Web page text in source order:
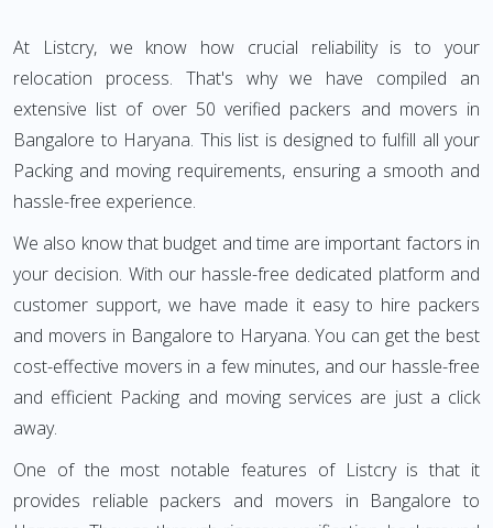
At Listcry, we know how crucial reliability is to your
relocation process. That's why we have compiled an
extensive list of over 50 verified packers and movers in
Bangalore to Haryana. This list is designed to fulfill all your
Packing and moving requirements, ensuring a smooth and
hassle-free experience.
We also know that budget and time are important factors in
your decision. With our hassle-free dedicated platform and
customer support, we have made it easy to hire packers
and movers in Bangalore to Haryana. You can get the best
cost-effective movers in a few minutes, and our hassle-free
and efficient Packing and moving services are just a click
away.
One of the most notable features of Listcry is that it
provides reliable packers and movers in Bangalore to